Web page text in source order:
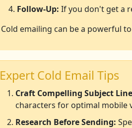
Follow-Up: If you don't get a
Cold emailing can be a powerful
Expert Cold Email Tips
Craft Compelling Subject
characters for optimal mobile
Research Before Sending: